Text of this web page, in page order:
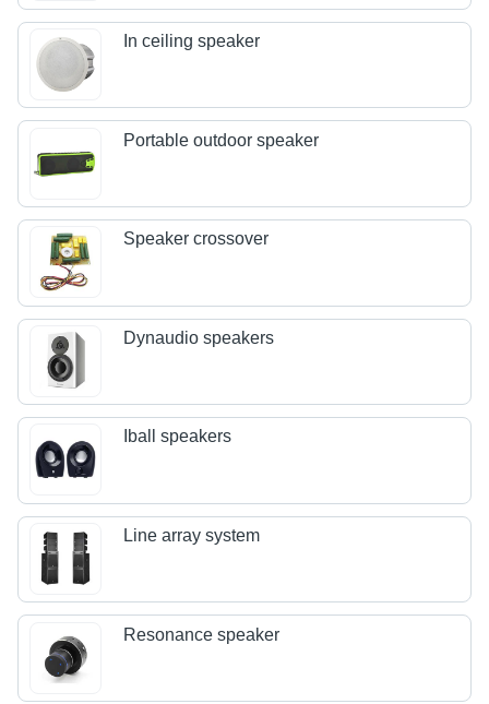
In ceiling speaker
Portable outdoor speaker
Speaker crossover
Dynaudio speakers
Iball speakers
Line array system
Resonance speaker